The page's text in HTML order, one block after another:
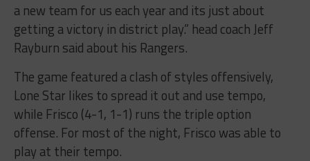
a new team for us each year and its just about
getting a victory in district play.” head coach Jeff
Rayburn said about his Rangers.
The game featured a clash of styles offensively,
Lone Star likes to spread it out and use tempo,
while Frisco (4-1, 1-1) runs the triple option
offense. For most of the night, Frisco was able to
play at their tempo.